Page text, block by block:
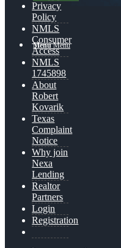
Menu Menu
Privacy
Policy
NMLS
Consumer
Access
NMLS
1745898
About
Robert
Kovarik
Texas
Complaint
Notice
Why join
Nexa
Lending
Realtor
Partners
Login
Registration